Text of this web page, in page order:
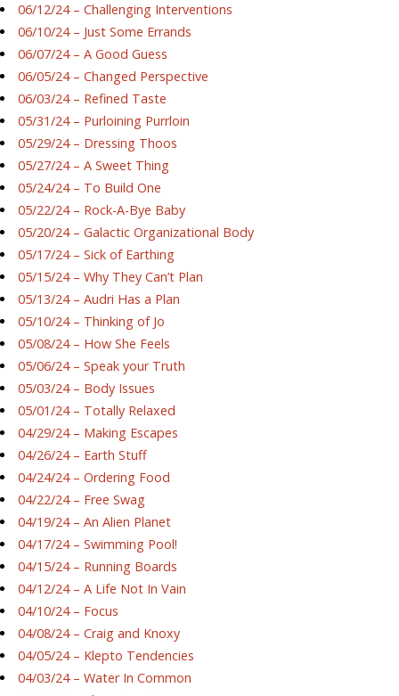
06/12/24 – Challenging Interventions
06/10/24 – Just Some Errands
06/07/24 – A Good Guess
06/05/24 – Changed Perspective
06/03/24 – Refined Taste
05/31/24 – Purloining Purrloin
05/29/24 – Dressing Thoos
05/27/24 – A Sweet Thing
05/24/24 – To Build One
05/22/24 – Rock-A-Bye Baby
05/20/24 – Galactic Organizational Body
05/17/24 – Sick of Earthing
05/15/24 – Why They Can’t Plan
05/13/24 – Audri Has a Plan
05/10/24 – Thinking of Jo
05/08/24 – How She Feels
05/06/24 – Speak your Truth
05/03/24 – Body Issues
05/01/24 – Totally Relaxed
04/29/24 – Making Escapes
04/26/24 – Earth Stuff
04/24/24 – Ordering Food
04/22/24 – Free Swag
04/19/24 – An Alien Planet
04/17/24 – Swimming Pool!
04/15/24 – Running Boards
04/12/24 – A Life Not In Vain
04/10/24 – Focus
04/08/24 – Craig and Knoxy
04/05/24 – Klepto Tendencies
04/03/24 – Water In Common